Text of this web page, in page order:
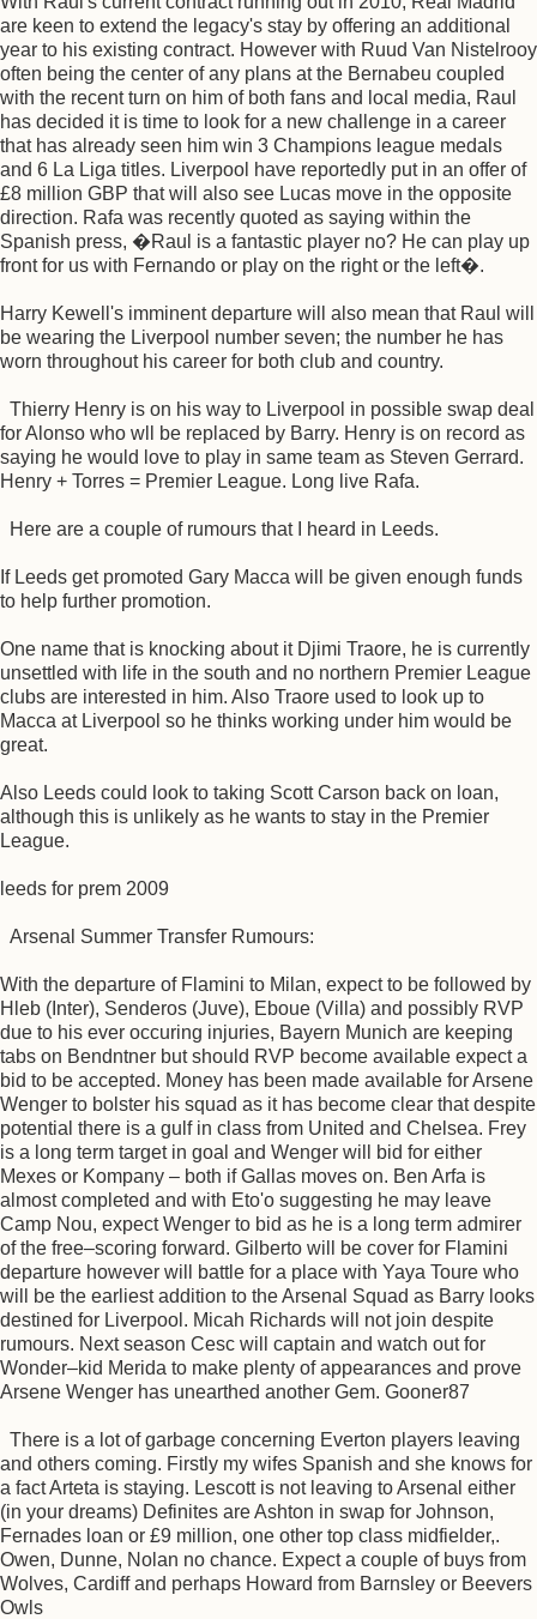
are keen to extend the legacy's stay by offering an additional
year to his existing contract. However with Ruud Van Nistelrooy
often being the center of any plans at the Bernabeu coupled
with the recent turn on him of both fans and local media, Raul
has decided it is time to look for a new challenge in a career
that has already seen him win 3 Champions league medals
and 6 La Liga titles. Liverpool have reportedly put in an offer of
£8 million GBP that will also see Lucas move in the opposite
direction. Rafa was recently quoted as saying within the
Spanish press, �Raul is a fantastic player no? He can play up
front for us with Fernando or play on the right or the left�.
Harry Kewell's imminent departure will also mean that Raul will
be wearing the Liverpool number seven; the number he has
worn throughout his career for both club and country.
Thierry Henry is on his way to Liverpool in possible swap deal
for Alonso who wll be replaced by Barry. Henry is on record as
saying he would love to play in same team as Steven Gerrard.
Henry + Torres = Premier League. Long live Rafa.
Here are a couple of rumours that I heard in Leeds.
If Leeds get promoted Gary Macca will be given enough funds
to help further promotion.
One name that is knocking about it Djimi Traore, he is currently
unsettled with life in the south and no northern Premier League
clubs are interested in him. Also Traore used to look up to
Macca at Liverpool so he thinks working under him would be
great.
Also Leeds could look to taking Scott Carson back on loan,
although this is unlikely as he wants to stay in the Premier
League.
leeds for prem 2009
Arsenal Summer Transfer Rumours:
With the departure of Flamini to Milan, expect to be followed by
Hleb (Inter), Senderos (Juve), Eboue (Villa) and possibly RVP
due to his ever occuring injuries, Bayern Munich are keeping
tabs on Bendntner but should RVP become available expect a
bid to be accepted. Money has been made available for Arsene
Wenger to bolster his squad as it has become clear that despite
potential there is a gulf in class from United and Chelsea. Frey
is a long term target in goal and Wenger will bid for either
Mexes or Kompany – both if Gallas moves on. Ben Arfa is
almost completed and with Eto'o suggesting he may leave
Camp Nou, expect Wenger to bid as he is a long term admirer
of the free–scoring forward. Gilberto will be cover for Flamini
departure however will battle for a place with Yaya Toure who
will be the earliest addition to the Arsenal Squad as Barry looks
destined for Liverpool. Micah Richards will not join despite
rumours. Next season Cesc will captain and watch out for
Wonder–kid Merida to make plenty of appearances and prove
Arsene Wenger has unearthed another Gem. Gooner87
There is a lot of garbage concerning Everton players leaving
and others coming. Firstly my wifes Spanish and she knows for
a fact Arteta is staying. Lescott is not leaving to Arsenal either
(in your dreams) Definites are Ashton in swap for Johnson,
Fernades loan or £9 million, one other top class midfielder,.
Owen, Dunne, Nolan no chance. Expect a couple of buys from
Wolves, Cardiff and perhaps Howard from Barnsley or Beevers
Owls